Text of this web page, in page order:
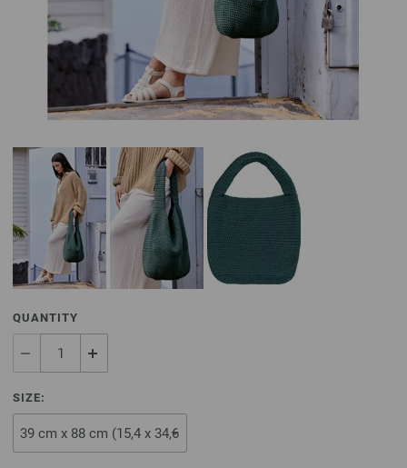
QUANTITY
SIZE: